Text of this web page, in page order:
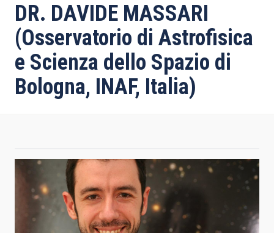
DR. DAVIDE MASSARI
(Osservatorio di Astrofisica
e Scienza dello Spazio di
Bologna, INAF, Italia)